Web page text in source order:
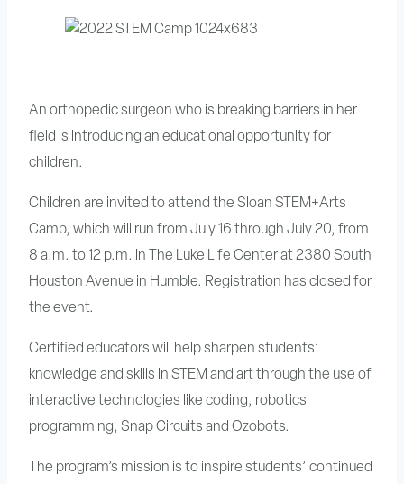
An orthopedic surgeon who is breaking barriers in her
field is introducing an educational opportunity for
children.
Children are invited to attend the Sloan STEM+Arts
Camp, which will run from July 16 through July 20, from
8 a.m. to 12 p.m. in The Luke Life Center at 2380 South
Houston Avenue in Humble. Registration has closed for
the event.
Certified educators will help sharpen students’
knowledge and skills in STEM and art through the use of
interactive technologies like coding, robotics
programming, Snap Circuits and Ozobots.
The program’s mission is to inspire students’ continued